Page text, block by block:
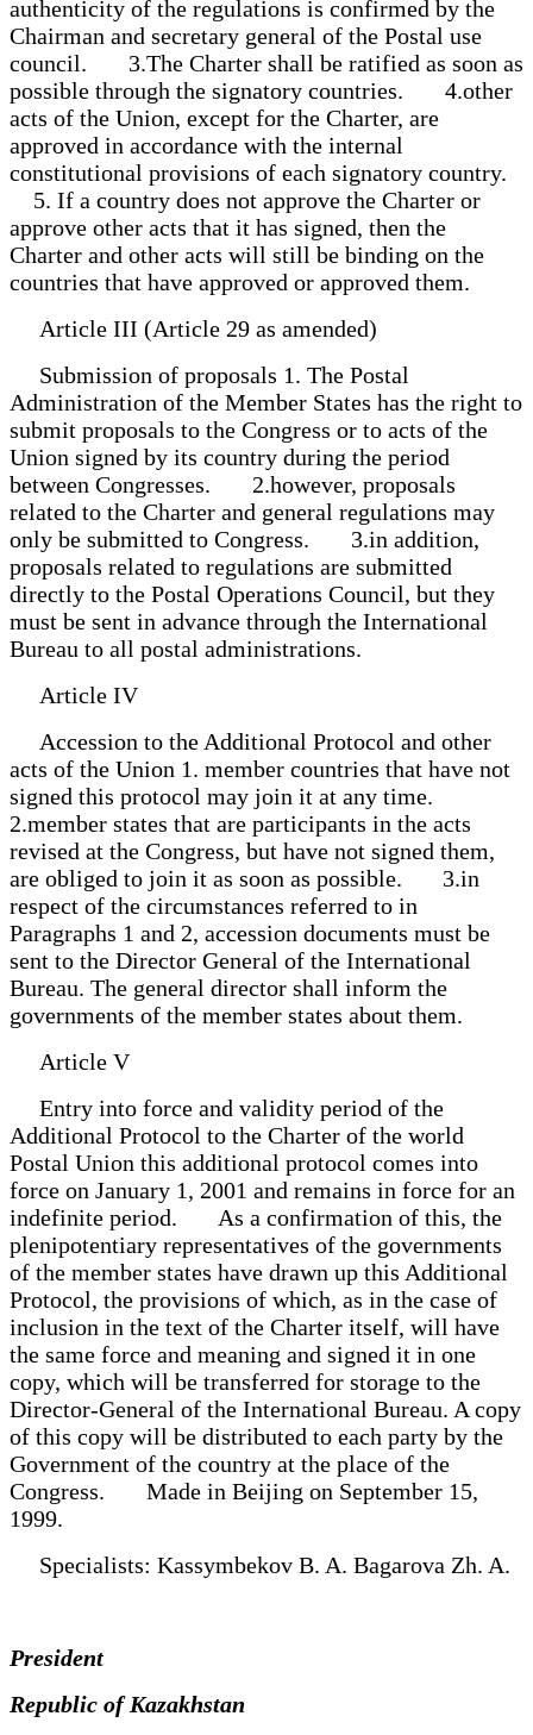
authenticity of the regulations is confirmed by the
Chairman and secretary general of the Postal use
council. 3.The Charter shall be ratified as soon as
possible through the signatory countries. 4.other
acts of the Union, except for the Charter, are
approved in accordance with the internal
constitutional provisions of each signatory country.
5. If a country does not approve the Charter or
approve other acts that it has signed, then the
Charter and other acts will still be binding on the
countries that have approved or approved them.
Article III (Article 29 as amended)
Submission of proposals 1. The Postal
Administration of the Member States has the right to
submit proposals to the Congress or to acts of the
Union signed by its country during the period
between Congresses. 2.however, proposals
related to the Charter and general regulations may
only be submitted to Congress. 3.in addition,
proposals related to regulations are submitted
directly to the Postal Operations Council, but they
must be sent in advance through the International
Bureau to all postal administrations.
Article IV
Accession to the Additional Protocol and other
acts of the Union 1. member countries that have not
signed this protocol may join it at any time.
2.member states that are participants in the acts
revised at the Congress, but have not signed them,
are obliged to join it as soon as possible. 3.in
respect of the circumstances referred to in
Paragraphs 1 and 2, accession documents must be
sent to the Director General of the International
Bureau. The general director shall inform the
governments of the member states about them.
Article V
Entry into force and validity period of the
Additional Protocol to the Charter of the world
Postal Union this additional protocol comes into
force on January 1, 2001 and remains in force for an
indefinite period. As a confirmation of this, the
plenipotentiary representatives of the governments
of the member states have drawn up this Additional
Protocol, the provisions of which, as in the case of
inclusion in the text of the Charter itself, will have
the same force and meaning and signed it in one
copy, which will be transferred for storage to the
Director-General of the International Bureau. A copy
of this copy will be distributed to each party by the
Government of the country at the place of the
Congress. Made in Beijing on September 15,
1999.
Specialists: Kassymbekov B. A. Bagarova Zh. A.
President
Republic of Kazakhstan